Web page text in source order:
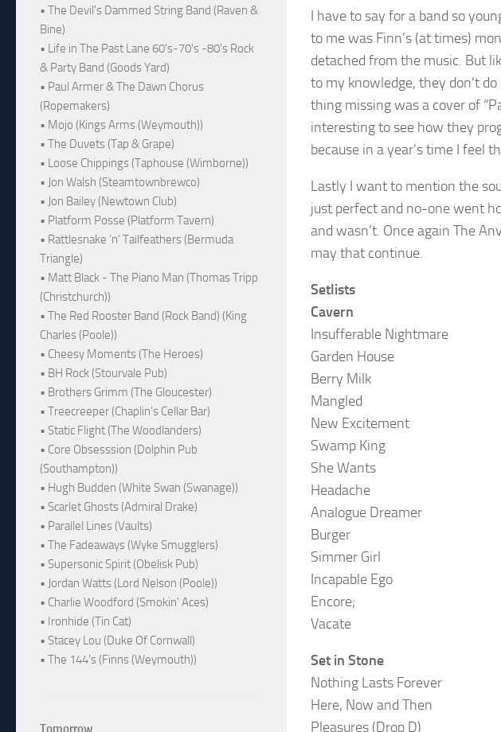
I have to say for a band so
to me was Finn’s (at times)
detached from the music. But
to my knowledge, they don’t
thing missing was a cover of
interesting to see how they
because in a year’s time I feel
Lastly I want to mention the
just perfect and no-one went
and wasn’t. Once again The
may that continue.
Setlists
Cavern
Insufferable Nightmare
Garden House
Berry Milk
Mangled
New Excitement
Swamp King
She Wants
Headache
Analogue Dreamer
Burger
Simmer Girl
Incapable Ego
Encore;
Vacate
Set in Stone
Nothing Lasts Forever
Here, Now and Then
Pleasures (Drop D)
• The Devil's Dammed String Band (Raven &
Bine)
• Life in The Past Lane 60's-70's -80's Rock
& Party Band (Goods Yard)
• Paul Armer & The Dawn Chorus
(Ropemakers)
• Mojo (Kings Arms (Weymouth))
• The Duvets (Tap & Grape)
• Loose Chippings (Taphouse (Wimborne))
• Jon Walsh (Steamtownbrewco)
• Jon Bailey (Newtown Club)
• Platform Posse (Platform Tavern)
• Rattlesnake ‘n’ Tailfeathers (Bermuda
Triangle)
• Matt Black - The Piano Man (Thomas Tripp
(Christchurch))
• The Red Rooster Band (Rock Band) (King
Charles (Poole))
• Cheesy Moments (The Heroes)
• BH Rock (Stourvale Pub)
• Brothers Grimm (The Gloucester)
• Treecreeper (Chaplin's Cellar Bar)
• Static Flight (The Woodlanders)
• Core Obsesssion (Dolphin Pub
(Southampton))
• Hugh Budden (White Swan (Swanage))
• Scarlet Ghosts (Admiral Drake)
• Parallel Lines (Vaults)
• The Fadeaways (Wyke Smugglers)
• Supersonic Spirit (Obelisk Pub)
• Jordan Watts (Lord Nelson (Poole))
• Charlie Woodford (Smokin' Aces)
• Ironhide (Tin Cat)
• Stacey Lou (Duke Of Cornwall)
• The 144's (Finns (Weymouth))